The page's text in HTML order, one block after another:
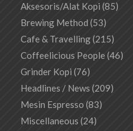
Aksesoris/Alat Kopi (85)
Brewing Method (53)
Cafe & Travelling(215)
Coffeelicious People (46)
Grinder Kopi (76)
Headlines / News (209)
Mesin Espresso (83)
Miscellaneous (24)